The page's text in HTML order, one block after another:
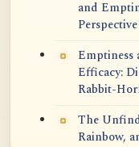
and
Perspective
Emptiness
Efficacy:
Rabbit-
The
Rainbow,